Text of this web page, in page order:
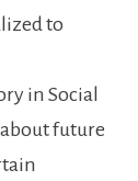
to
in Social
future